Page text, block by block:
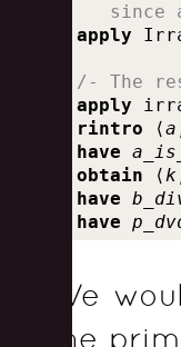
since
apply
/- The
apply
rintro
⟨a
have
obtain
⟨ k
have
have
We
the